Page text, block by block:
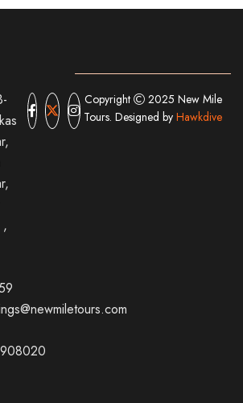
,
Copyright
2025 New Mile
Tours. Designed by Hawkdive